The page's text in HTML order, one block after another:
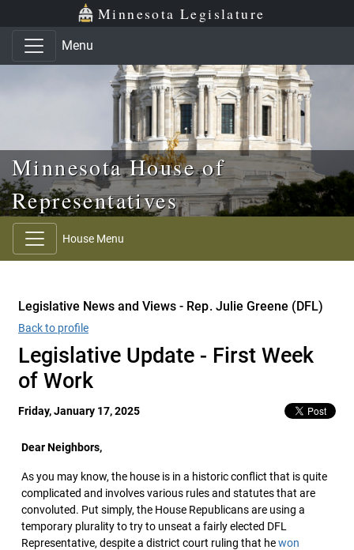
Skip to main content
Skip to office menu Minnesota Legislature
Menu
Minnesota House of
Representatives
House Menu
Legislative News and Views - Rep. Julie Greene (DFL)
Back to profile
Legislative Update - First Week
of Work
Friday, January 17, 2025
Dear Neighbors,
As you may know, the house is in a historic conflict that is quite
complicated and involves various rules and statutes that are
convoluted. Put simply, the House Republicans are using a
temporary plurality to try to unseat a fairly elected DFL
Representative, despite a district court ruling that hewon